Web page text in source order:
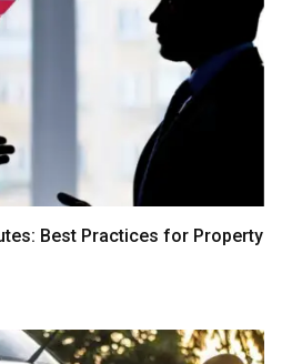
Best Practices for Property